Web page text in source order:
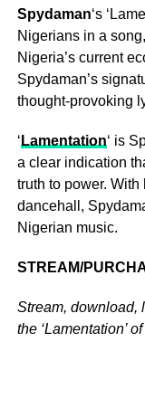
Spydaman‘s
Nigerians in a
Nigeria’s current
Spydaman’s
thought-provoking
‘ Lamentation‘ is
a clear indication
truth to power.
dancehall,
Nigerian music.
STREAM/
Stream, download,
the ‘Lamentation’